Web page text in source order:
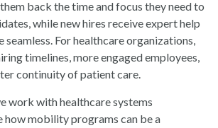
back the time and focus they need to
while new hires receive expert help
seamless. For healthcare organizations,
timelines, more engaged employees,
continuity of patient care.
e work with healthcare systems
how mobility programs can be a